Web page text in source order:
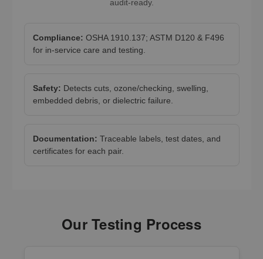
audit-ready.
Compliance: OSHA 1910.137; ASTM D120 & F496
for in-service care and testing.
Safety: Detects cuts, ozone/checking, swelling,
embedded debris, or dielectric failure.
Documentation: Traceable labels, test dates, and
certificates for each pair.
Our Testing Process